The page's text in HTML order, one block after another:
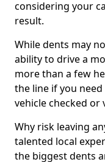
considering your
result.
While dents may
ability to drive a
more than a few
the line if you
vehicle checked or
Why risk leaving
talented local
the biggest dents